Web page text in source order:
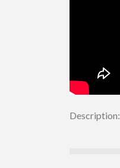
Description: